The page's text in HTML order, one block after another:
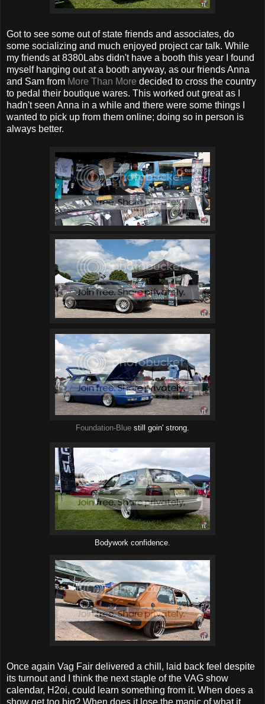
Got to see some out of state friends and associates, do
some socializing and much enjoyed project car talk. While
my friends at 8380Labs didn't have a booth this year I found
myself hanging out at a booth anyway, as our friends Anna
and Sam from More Than More decided to cross the country
to pedal their boutique wares. This worked out great as I
hadn't seen Anna in a while and there were some things I
wanted to pick up from them online; doing so in person is
always better.
Foundation-Blue still goin' strong.
Bodywork confidence.
Once again Vag Fair delivered a chill, laid back feel despite
its turnout and I think the next staple of the VAG show
calendar, H2oi, could learn something from it. When does a
show get too big? When does it lose the magic of what it